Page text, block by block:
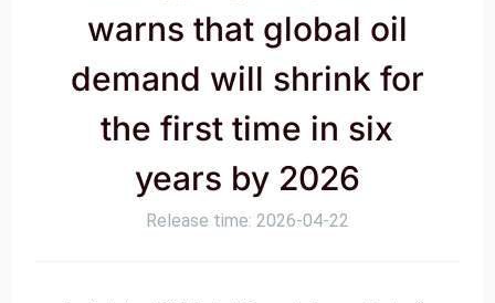
warns that global oil
demand will shrink for
the first time in six
years by 2026
Release time: 2026-04-22